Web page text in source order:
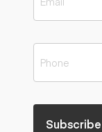
Subscribe